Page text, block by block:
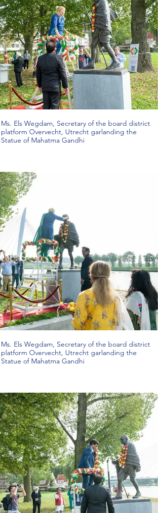
Ms. Els Wegdam, Secretary of the board district
platform Overvecht, Utrecht garlanding the
Statue of Mahatma Gandhi
Ms. Els Wegdam, Secretary of the board district
platform Overvecht, Utrecht garlanding the
Statue of Mahatma Gandhi